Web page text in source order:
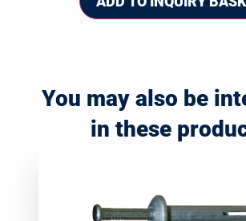
You may also be
in these